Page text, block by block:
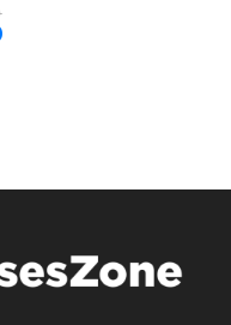
price
was:
Current
price